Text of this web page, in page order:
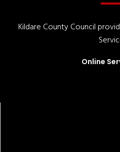
Kildare County Council
Online